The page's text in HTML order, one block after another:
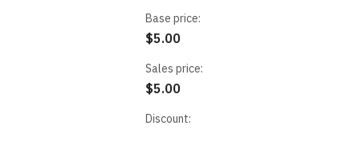
Base price:
$5.00
Sales price:
$5.00
Discount: